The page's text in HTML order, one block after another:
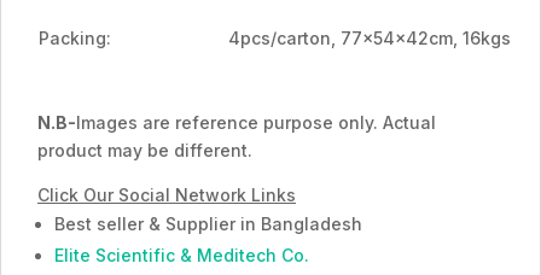
Packing: 4pcs/carton, 77x54x42cm, 16kgs
N.B-Images are reference purpose only. Actual
product may be different.
Click Our Social Network Links
Best seller & Supplier in Bangladesh
Elite Scientific & Meditech Co.